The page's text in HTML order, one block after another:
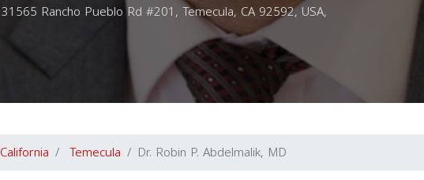
31565 Rancho Pueblo Rd #201, Temecula, CA 92592, USA,
California Temecula Dr. Robin P. Abdelmalik, MD